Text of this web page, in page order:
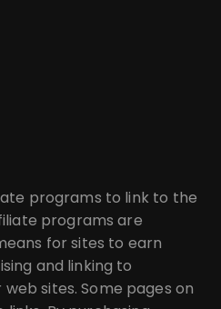
programs to link to the
programs are
for sites to earn
and linking to
sites. Some pages on